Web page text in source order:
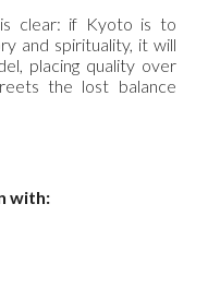
clear: if Kyoto is to
and spirituality, it will
placing quality over
the lost balance
with: